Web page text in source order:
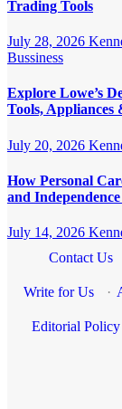
Trading Tools
July 28, 2026
Bussiness
Explore Lowe’s
Tools, Appliances
July 20, 2026
How Personal
and
July 14, 2026
Contact Us
Write for Us ·
Editorial Policy